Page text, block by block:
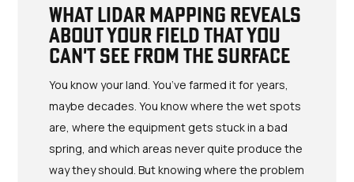
What LIDAR Mapping Reveals
About Your Field That You
Can't See from the Surface
You know your land. You’ve farmed it for years,
maybe decades. You know where the wet spots
are, where the equipment gets stuck in a bad
spring, and which areas never quite produce the
way they should. But knowing where the problem